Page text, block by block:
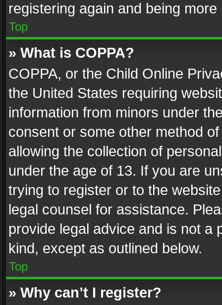
registering again and being
Top
» What is COPPA?
COPPA, or the Child Online
the United States requiring
information from minors under
consent or some other method
allowing the collection of
under the age of 13. If you are
trying to register or to the
legal counsel for assistance.
provide legal advice and is not a
kind, except as outlined below.
Top
» Why can’t I register?